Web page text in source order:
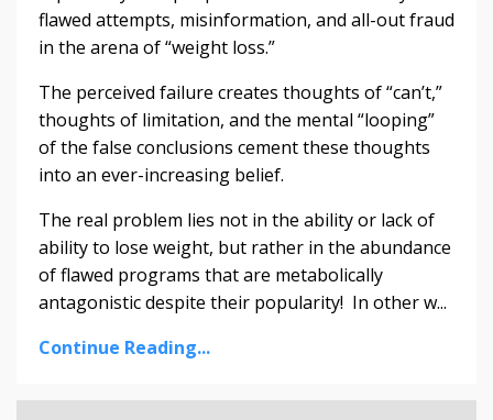
flawed attempts, misinformation, and all-out fraud
in the arena of “weight loss.”
The perceived failure creates thoughts of “can’t,”
thoughts of limitation, and the mental “looping”
of the false conclusions cement these thoughts
into an ever-increasing belief.
The real problem lies not in the ability or lack of
ability to lose weight, but rather in the abundance
of flawed programs that are metabolically
antagonistic despite their popularity! In other w...
Continue Reading...